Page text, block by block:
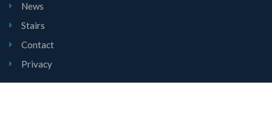
News
Stairs
Contact
Privacy